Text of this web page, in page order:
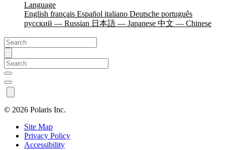
Language
English français Español italiano Deutsche português
русский — Russian 日本語 — Japanese 中文 — Chinese
© 2026 Polaris Inc.
Site Map
Privacy Policy
Accessibility